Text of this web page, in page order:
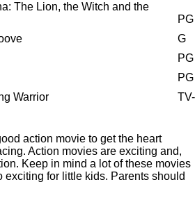
The Lion, the Witch and the
PG
G
PG
PG
Warrior
action movie to get the heart
Action movies are exciting and,
Keep in mind a lot of these movies
exciting for little kids. Parents should